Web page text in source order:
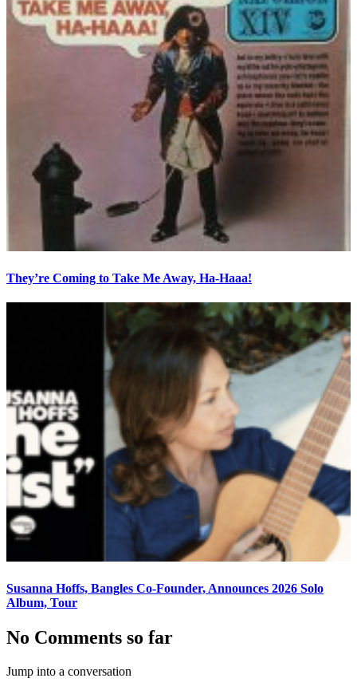
They’re Coming to Take Me Away, Ha-Haaa!
Susanna Hoffs, Bangles Co-Founder, Announces 2026 Solo
Album, Tour
No Comments so far
Jump into a conversation